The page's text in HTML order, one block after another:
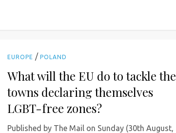
EUROPE /POLAND
What will the EU do to tackle the
towns declaring themselves
LGBT-free zones?
Published by The Mail on Sunday (30th August,